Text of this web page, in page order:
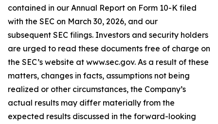
contained in our Annual Report on Form 10-K filed
with the SEC on March 30, 2026, and our
subsequent SEC filings. Investors and security holders
are urged to read these documents free of charge on
the SEC’s website at www.sec.gov. As a result of these
matters, changes in facts, assumptions not being
realized or other circumstances, the Company’s
actual results may differ materially from the
expected results discussed in the forward-looking